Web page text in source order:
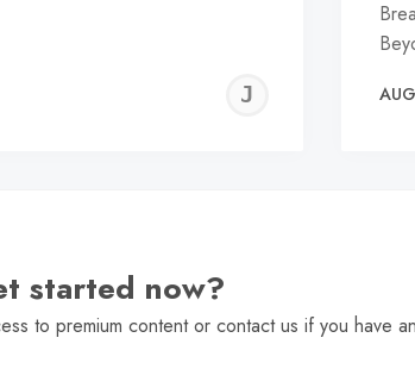
started now?
to premium content or contact us if you have